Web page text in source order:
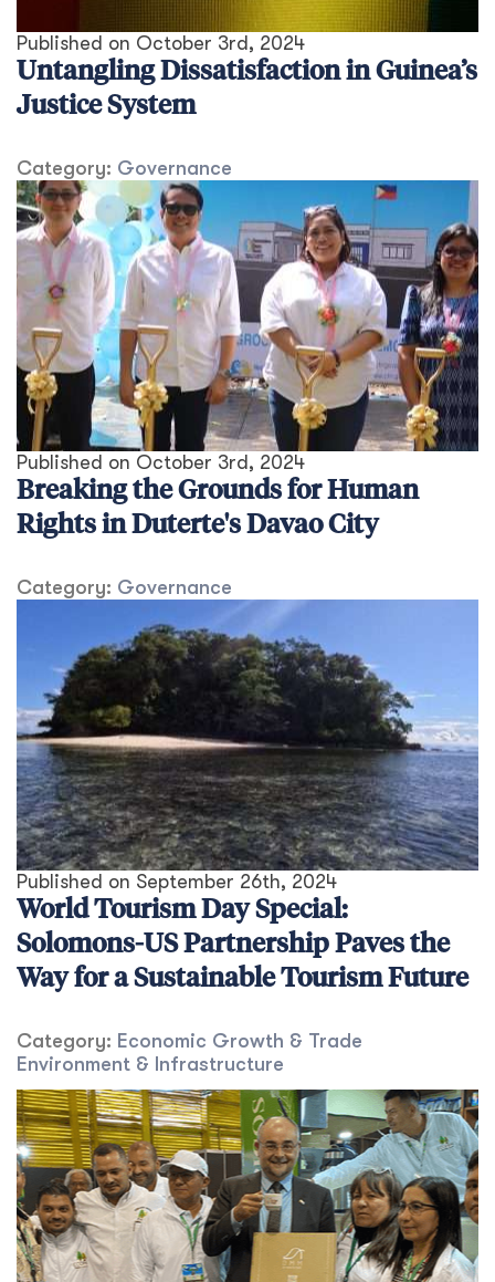
Published on October 3rd, 2024
Untangling Dissatisfaction in Guinea’s
Justice System
Category: Governance
Published on October 3rd, 2024
Breaking the Grounds for Human
Rights in Duterte's Davao City
Category: Governance
Published on September 26th, 2024
World Tourism Day Special:
Solomons-US Partnership Paves the
Way for a Sustainable Tourism Future
Category: Economic Growth & Trade
Environment & Infrastructure